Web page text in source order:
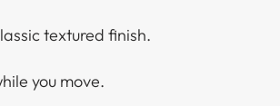
textured finish.
you move.